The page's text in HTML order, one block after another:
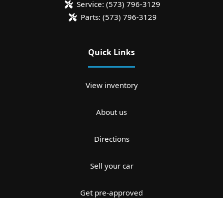
Service: (573) 796-3129
Parts: (573) 796-3129
Quick Links
View inventory
About us
Directions
Sell your car
Get pre-approved